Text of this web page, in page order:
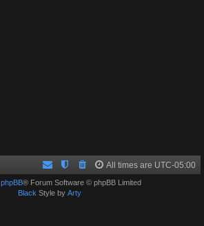
All times are UTC-05:00
phpBB® Forum Software © phpBB Limited
Black Style by Arty